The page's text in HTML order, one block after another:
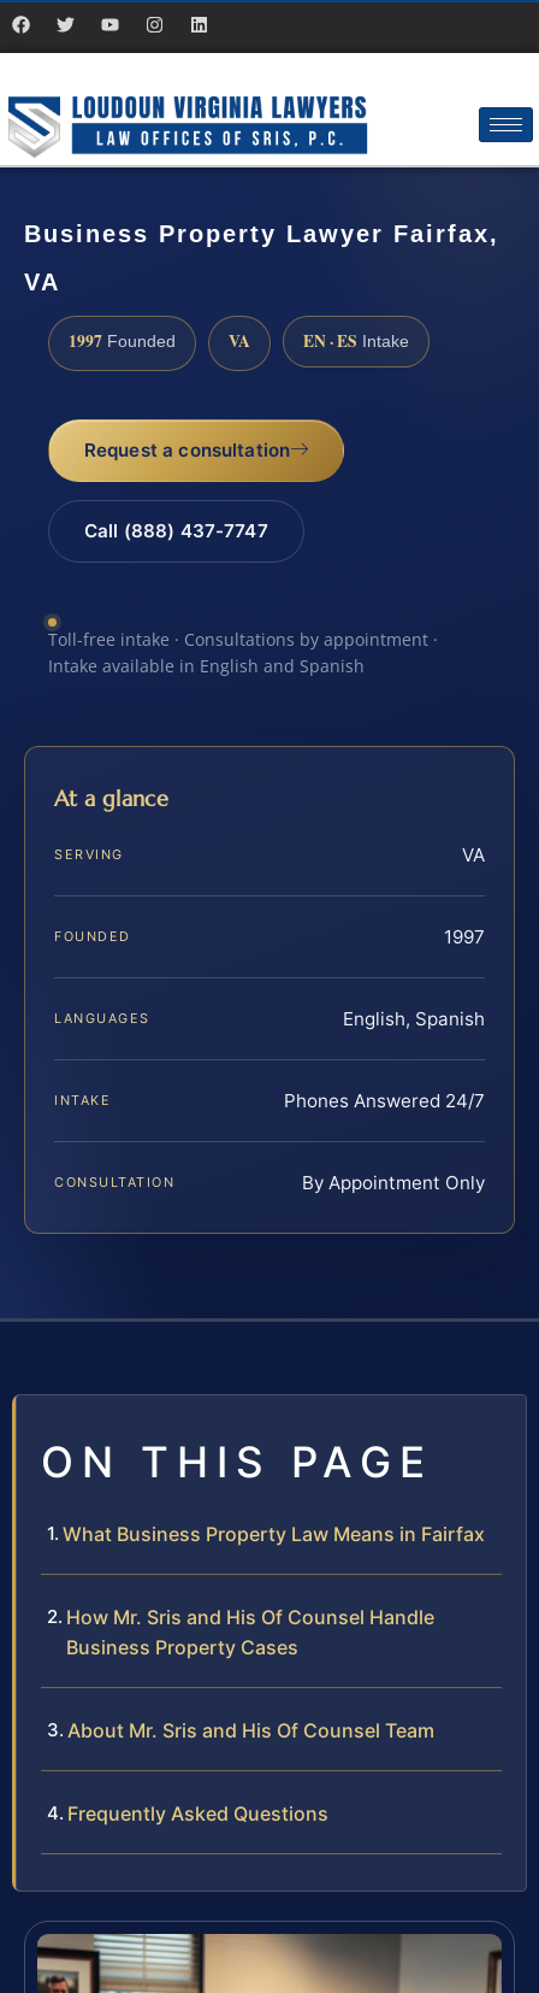
Business Property Lawyer Fairfax,
VA
1997 Founded VA EN · ES Intake
Request a consultation
Call (888) 437-7747
Toll-free intake · Consultations by appointment ·
Intake available in English and Spanish
At a glance
SERVING VA
FOUNDED 1997
LANGUAGES English, Spanish
INTAKE Phones Answered 24/7
CONSULTATION By Appointment Only
ON THIS PAGE
What Business Property Law Means in Fairfax
How Mr. Sris and His Of Counsel Handle
Business Property Cases
About Mr. Sris and His Of Counsel Team
Frequently Asked Questions